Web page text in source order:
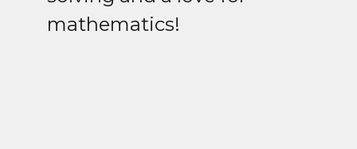
mathematics!